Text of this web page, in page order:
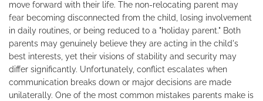
move forward with their life. The non-relocating parent may
fear becoming disconnected from the child, losing involvement
in daily routines, or being reduced to a "holiday parent." Both
parents may genuinely believe they are acting in the child's
best interests, yet their visions of stability and security may
differ significantly. Unfortunately, conflict escalates when
communication breaks down or major decisions are made
unilaterally. One of the most common mistakes parents make is